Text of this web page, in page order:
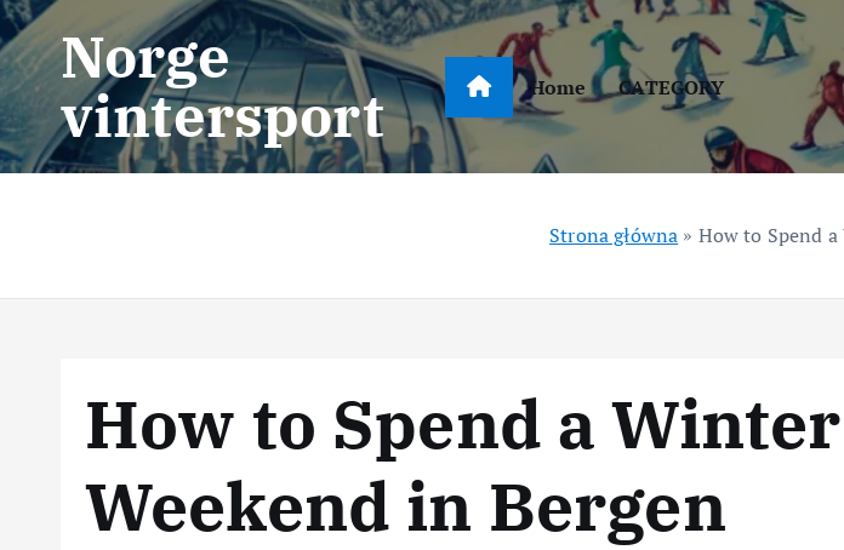
S
k
i
t
o
Norge
vintersport
Home CATEGORY
Strona główna » How to Spend
How to Spend a Winter
Weekend in Bergen